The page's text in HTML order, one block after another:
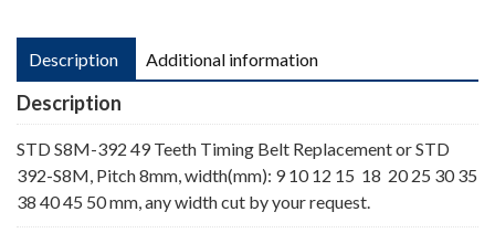
Description Additional information
Description
STD S8M-392 49 Teeth Timing Belt Replacement or STD
392-S8M, Pitch 8mm, width(mm): 9 10 12 15 18 20 25 30 35
38 40 45 50 mm, any width cut by your request.